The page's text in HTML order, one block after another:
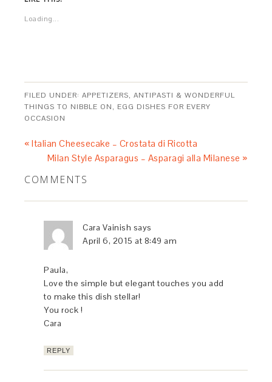
Loading...
FILED UNDER:APPETIZERS, ANTIPASTI & WONDERFUL
THINGS TO NIBBLE ON, EGG DISHES FOR EVERY
OCCASION
« Italian Cheesecake – Crostata di Ricotta
Milan Style Asparagus – Asparagi alla Milanese »
COMMENTS
Cara Vainish says
April 6, 2015 at 8:49 am
Paula,
Love the simple but elegant touches you add
to make this dish stellar!
You rock !
Cara
REPLY